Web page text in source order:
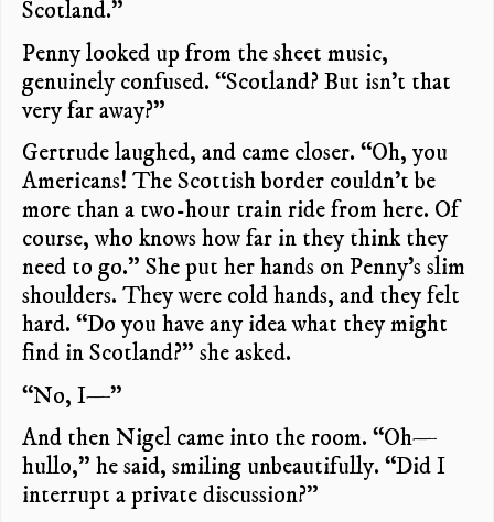
Scotland.”
Penny looked up from the sheet music,
genuinely confused. “Scotland? But isn’t that
very far away?”
Gertrude laughed, and came closer. “Oh, you
Americans! The Scottish border couldn’t be
more than a two-hour train ride from here. Of
course, who knows how far in they think they
need to go.” She put her hands on Penny’s slim
shoulders. They were cold hands, and they felt
hard. “Do you have any idea what they might
find in Scotland?” she asked.
“No, I—”
And then Nigel came into the room. “Oh—
hullo,” he said, smiling unbeautifully. “Did I
interrupt a private discussion?”